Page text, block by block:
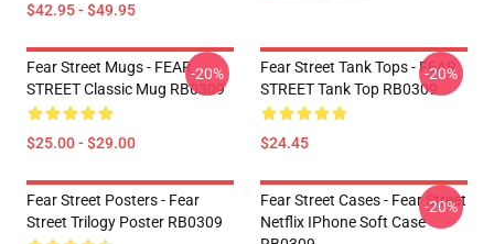
$42.95 - $49.95
Fear Street Mugs - FEAR
STREET Classic Mug RB0309
$25.00 - $29.00
-20%
Fear Street Tank Tops - FEAR
STREET Tank Top RB0309
$24.45
-20%
Fear Street Posters - Fear
Street Trilogy Poster RB0309
Fear Street Cases - Fear Street
Netflix IPhone Soft Case
-20%